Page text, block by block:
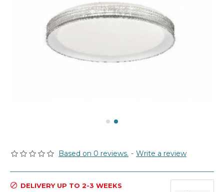
Based on 0 reviews. - Write a review
DELIVERY UP TO 2-3 WEEKS